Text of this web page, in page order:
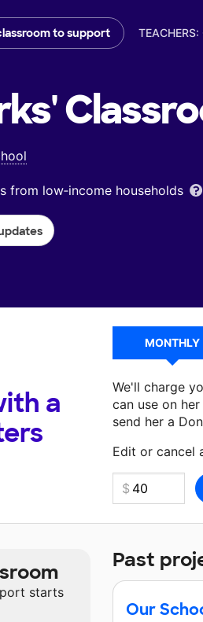
to support
from low‑income households
a
MONTHLY
We'll charge
can use on
send her a
Edit or cancel
Make a
Past
Our
starts